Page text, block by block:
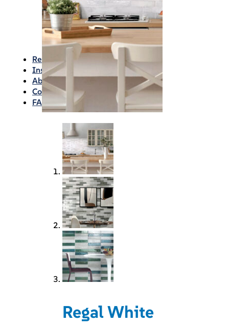
Waterproofing
Chemicals
Consumables
Silicon/Sausage
Angles/Trim/Drains
Resources & How To’s
Inspiration Gallery
About
Contact
FAQs
Regal White